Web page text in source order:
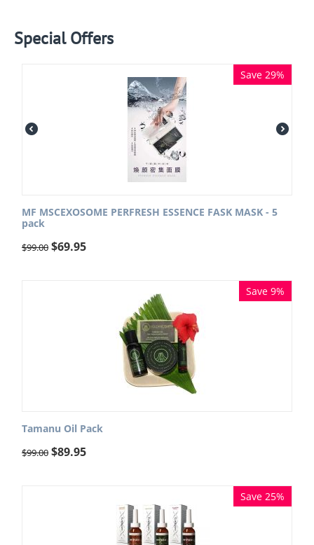
Special Offers
Save 29%
MF MSCEXOSOME PERFRESH ESSENCE FASK MASK - 5
pack
$99.00 $69.95
Save 9%
Tamanu Oil Pack
$99.00 $89.95
Save 25%